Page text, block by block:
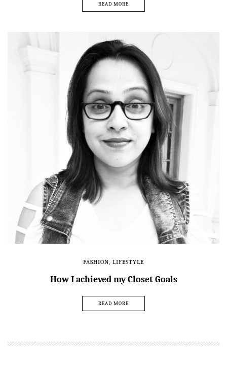
READ MORE
FASHION LIFESTYLE
How I achieved my Closet Goals
READ MORE